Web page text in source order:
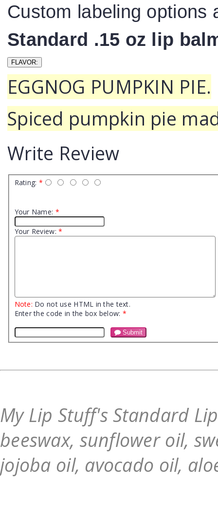
Custom labeling options
Standard .15 oz lip
EGGNOG PUMPKIN PIE.
Spiced pumpkin pie
Write Review
Rating: *
Your Name: *
Your Review:*
Note: Do not use HTML in the text.
Enter the code in the box below: *
Submit
My Lip Stuff's Standard
beeswax, sunflower oil,
jojoba oil, avocado oil,